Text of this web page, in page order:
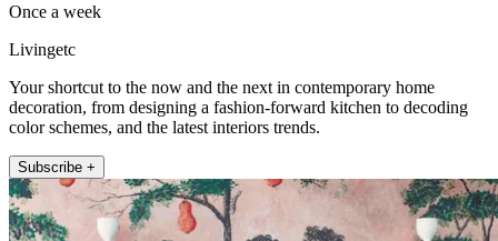
Once a week
Livingetc
Your shortcut to the now and the next in contemporary home
decoration, from designing a fashion-forward kitchen to decoding
color schemes, and the latest interiors trends.
Subscribe +